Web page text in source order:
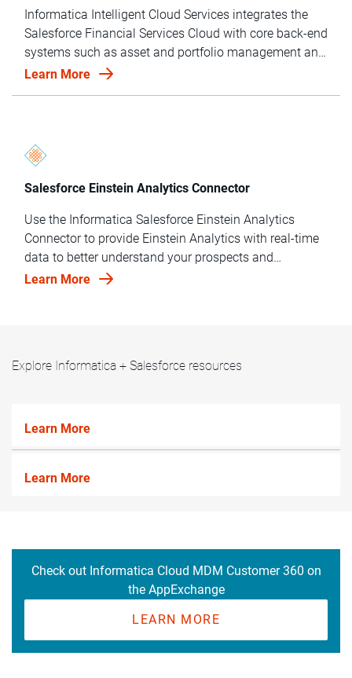
Informatica Intelligent Cloud Services integrates the
Salesforce Financial Services Cloud with core back-end
systems such as asset and portfolio management and
risk and trust operations to make better, data-driven
Learn More
Salesforce Einstein Analytics Connector
Use the Informatica Salesforce Einstein Analytics
Connector to provide Einstein Analytics with real-time
data to better understand your prospects and
customers.
Learn More
Explore Informatica + Salesforce resources
Learn More
Learn More
Check out Informatica Cloud MDM Customer 360 on
the AppExchange
LEARN MORE